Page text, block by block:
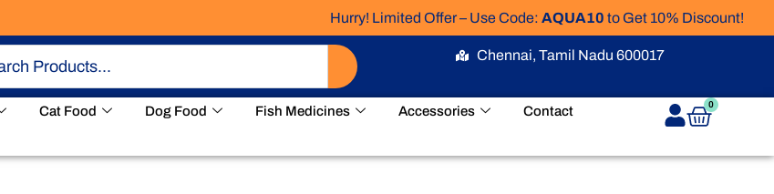
Hurry! Limited Offer – Use Code:AQUA10to Get 10% Discount!
Chennai, Tamil Nadu 600017
Cat Food Dog Food Fish Medicines Accessories Contact 0
Cart